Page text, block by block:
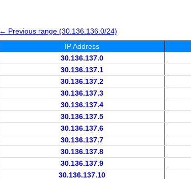
← Previous range (30.136.136.0/24)
IP Address
30.136.137.0
30.136.137.1
30.136.137.2
30.136.137.3
30.136.137.4
30.136.137.5
30.136.137.6
30.136.137.7
30.136.137.8
30.136.137.9
30.136.137.10